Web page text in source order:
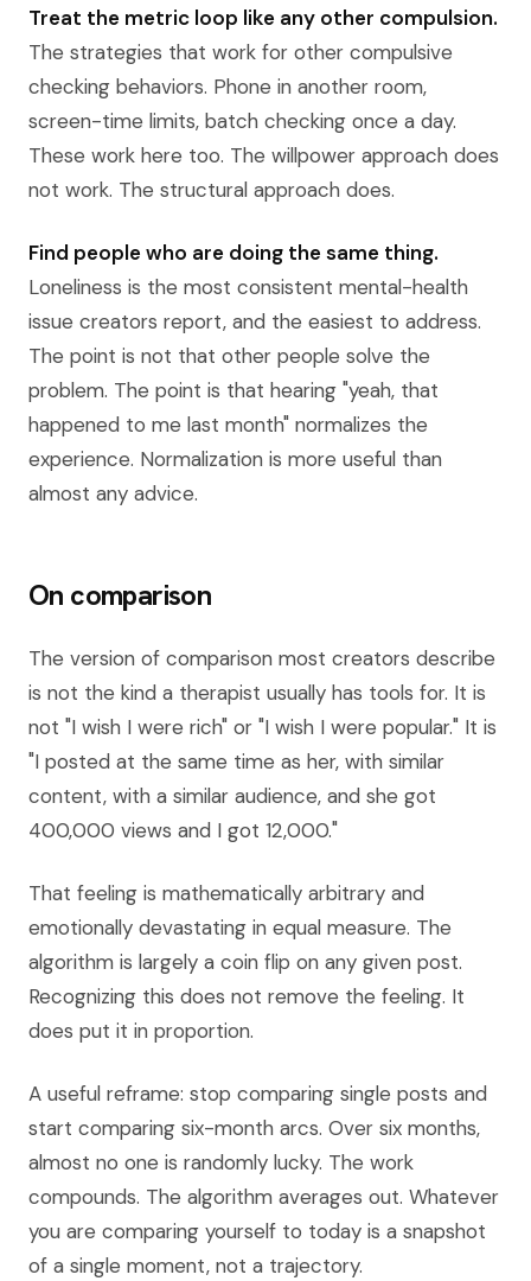
Treat the metric loop like any other compulsion.
The strategies that work for other compulsive
checking behaviors. Phone in another room,
screen-time limits, batch checking once a day.
These work here too. The willpower approach does
not work. The structural approach does.
Find people who are doing the same thing.
Loneliness is the most consistent mental-health
issue creators report, and the easiest to address.
The point is not that other people solve the
problem. The point is that hearing "yeah, that
happened to me last month" normalizes the
experience. Normalization is more useful than
almost any advice.
On comparison
The version of comparison most creators describe
is not the kind a therapist usually has tools for. It is
not "I wish I were rich" or "I wish I were popular." It is
"I posted at the same time as her, with similar
content, with a similar audience, and she got
400,000 views and I got 12,000."
That feeling is mathematically arbitrary and
emotionally devastating in equal measure. The
algorithm is largely a coin flip on any given post.
Recognizing this does not remove the feeling. It
does put it in proportion.
A useful reframe: stop comparing single posts and
start comparing six-month arcs. Over six months,
almost no one is randomly lucky. The work
compounds. The algorithm averages out. Whatever
you are comparing yourself to today is a snapshot
of a single moment, not a trajectory.